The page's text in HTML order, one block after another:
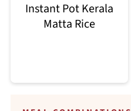
Instant Pot Kerala
Matta Rice